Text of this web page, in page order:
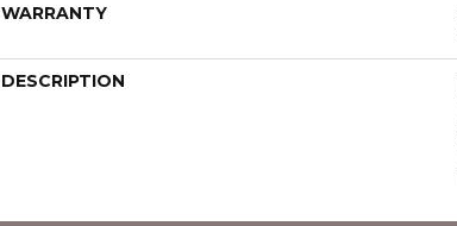
WARRANTY
DESCRIPTION